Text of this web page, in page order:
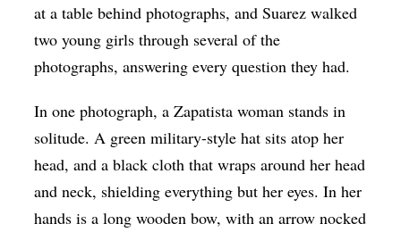
at a table behind photographs, and Suarez walked
two young girls through several of the
photographs, answering every question they had.
In one photograph, a Zapatista woman stands in
solitude. A green military-style hat sits atop her
head, and a black cloth that wraps around her head
and neck, shielding everything but her eyes. In her
hands is a long wooden bow, with an arrow nocked